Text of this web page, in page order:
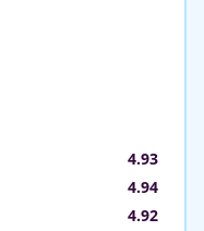
4.93
4.94
4.92